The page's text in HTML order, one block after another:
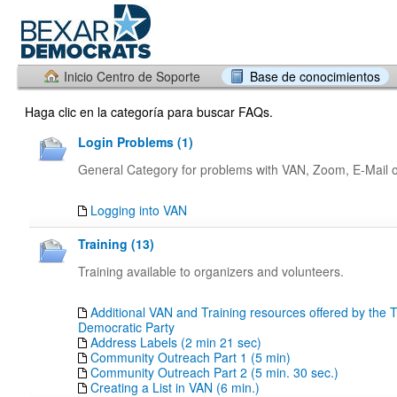
Inicio Centro de Soporte
Base de conocimientos
Haga clic en la categoría para buscar FAQs.
Login Problems (1)
General Category for problems with VAN, Zoom, E-Mail
Logging into VAN
Training (13)
Training available to organizers and volunteers.
Additional VAN and Training resources offered by the
Democratic Party
Address Labels (2 min 21 sec)
Community Outreach Part 1 (5 min)
Community Outreach Part 2 (5 min. 30 sec.)
Creating a List in VAN (6 min.)